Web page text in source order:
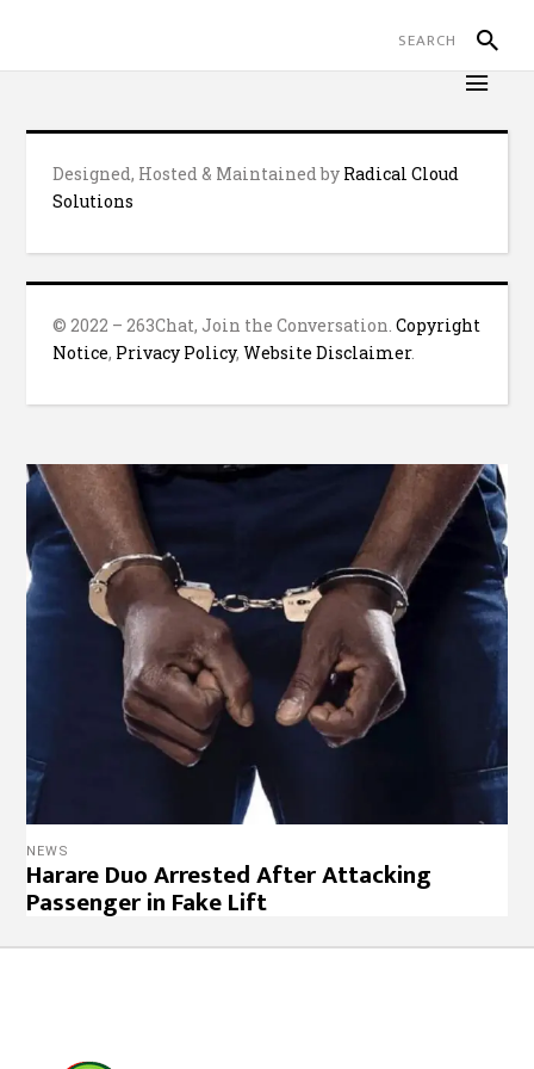
Designed, Hosted & Maintained by Radical Cloud
Solutions
© 2022 – 263Chat, Join the Conversation.Copyright
Notice, Privacy Policy,Website Disclaimer.
NEWS
Harare Duo Arrested After Attacking
Passenger in Fake Lift